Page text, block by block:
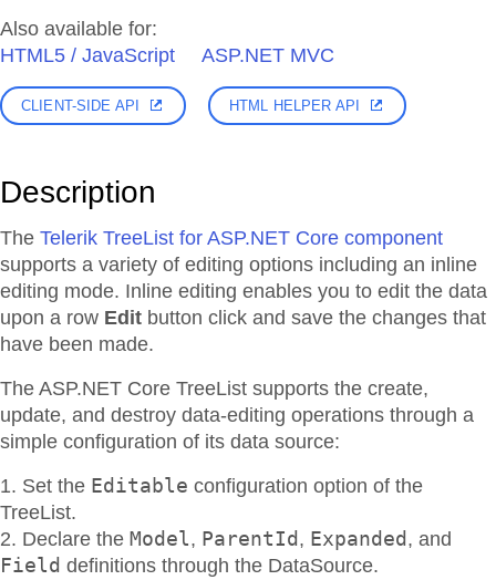
Also available for:
HTML5 / JavaScript
ASP.NET MVC
CLIENT-SIDE API HTML HELPER API
Description
The Telerik TreeList for ASP.NET Core component
supports a variety of editing options including an inline
editing mode. Inline editing enables you to edit the data
upon a row Edit button click and save the changes that
have been made.
The ASP.NET Core TreeList supports the create,
update, and destroy data-editing operations through a
simple configuration of its data source:
Set the Editable configuration option of the
TreeList.
Declare the Model, ParentId , Expanded , and
Field definitions through the DataSource.